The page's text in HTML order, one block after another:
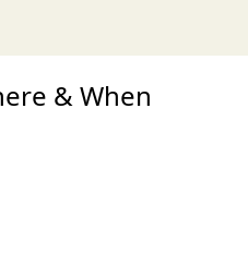
& When